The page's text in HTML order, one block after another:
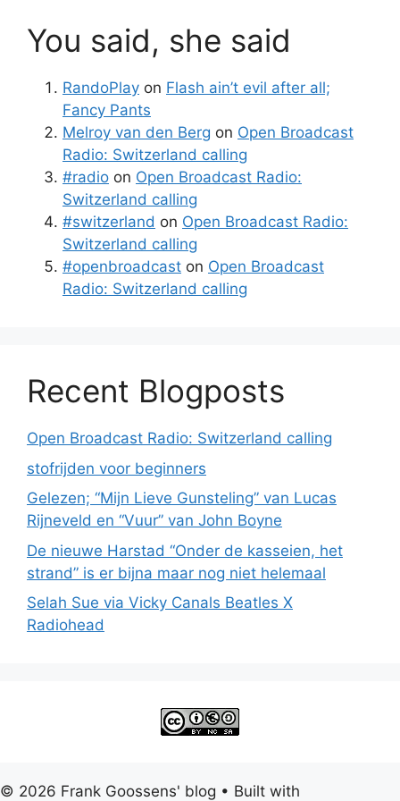
You said, she said
RandoPlay on Flash ain’t evil after all;
Fancy Pants
Melroy van den Berg on Open Broadcast
Radio: Switzerland calling
#radio on Open Broadcast Radio:
Switzerland calling
#switzerland on Open Broadcast Radio:
Switzerland calling
#openbroadcast on Open Broadcast
Radio: Switzerland calling
Recent Blogposts
Open Broadcast Radio: Switzerland calling
stofrijden voor beginners
Gelezen; “Mijn Lieve Gunsteling” van Lucas
Rijneveld en “Vuur” van John Boyne
De nieuwe Harstad “Onder de kasseien, het
strand” is er bijna maar nog niet helemaal
Selah Sue via Vicky Canals Beatles X
Radiohead
© 2026 Frank Goossens' blog • Built with